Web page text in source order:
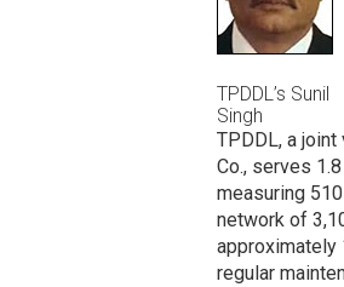
TPDDL’s Sunil
Singh
TPDDL, a
Co., serves
measuring
network of
approximately
regular